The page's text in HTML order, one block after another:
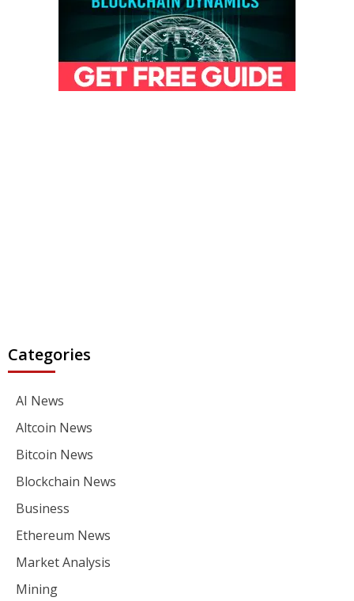
Categories
AI News
Altcoin News
Bitcoin News
Blockchain News
Business
Ethereum News
Market Analysis
Mining